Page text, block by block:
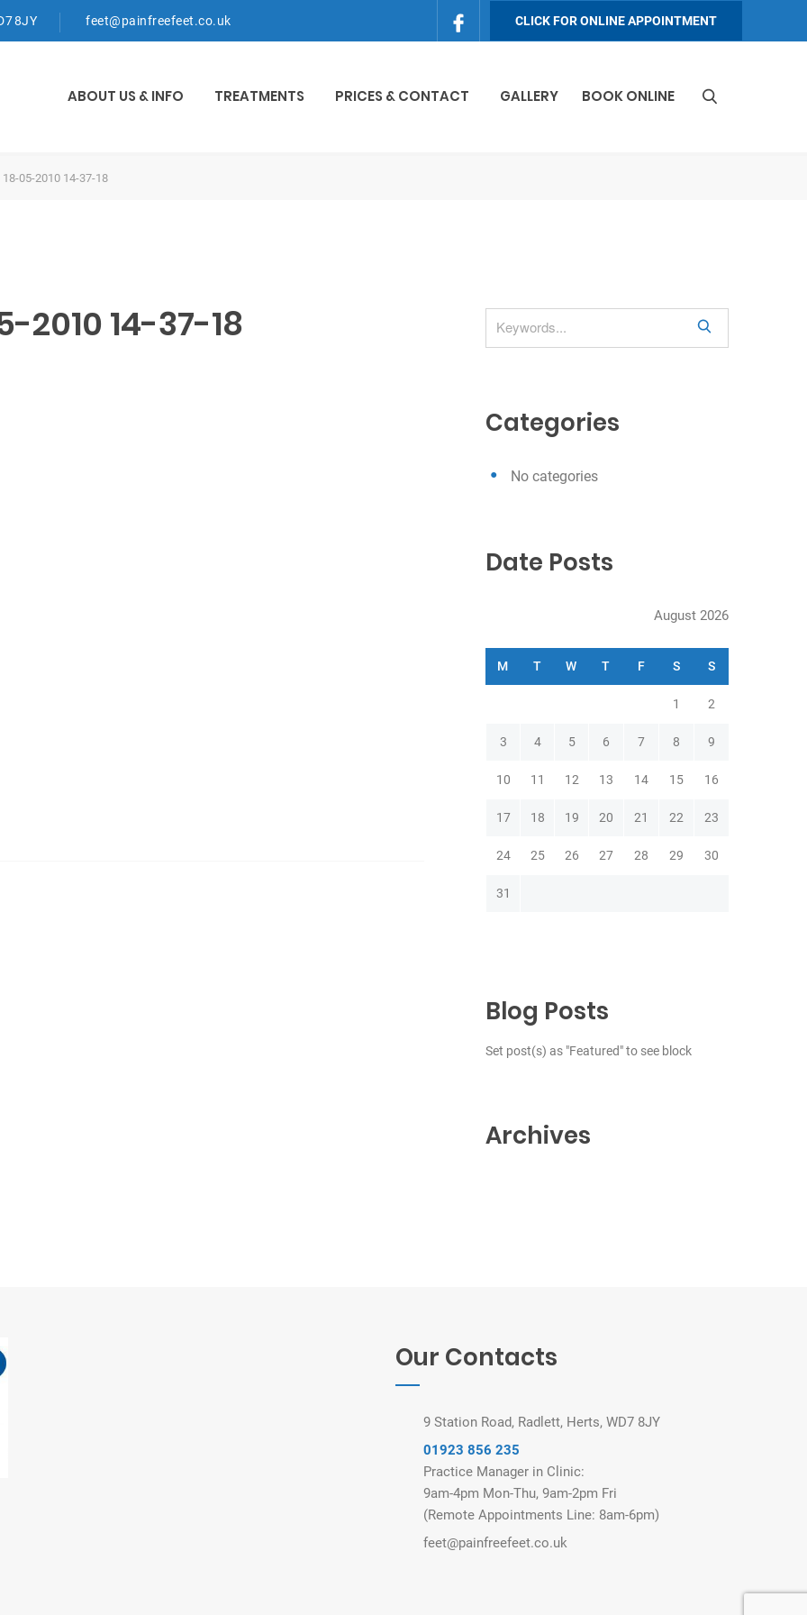
8JY feet@painfreefeet.co.uk CLICK FOR ONLINE APPOINTMENT
ABOUT US & INFO TREATMENTS PRICES & CONTACT GALLERY BOOK ONLINE
05-2010 14-37-18
2010 14-37-18
e
Categories
No categories
Date Posts
August 2026
M T W T F S S
1 2
3 4 5 6 7 8 9
10 11 12 13 14 15 16
17 18 19 20 21 22 23
24 25 26 27 28 29 30
31
Blog Posts
Set post(s) as "Featured" to see block
Archives
Our Contacts
9 Station Road, Radlett, Herts, WD7 8JY
01923 856 235
Practice Manager in Clinic:
9am-4pm Mon-Thu, 9am-2pm Fri
(Remote Appointments Line: 8am-6pm)
feet@painfreefeet.co.uk